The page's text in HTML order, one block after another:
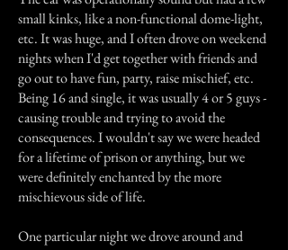
small kinks, like a non-functional dome-light,
etc. It was huge, and I often drove on weekend
nights when I'd get together with friends and
go out to have fun, party, raise mischief, etc.
Being 16 and single, it was usually 4 or 5 guys -
causing trouble and trying to avoid the
consequences. I wouldn't say we were headed
for a lifetime of prison or anything, but we
were definitely enchanted by the more
mischievous side of life.
One particular night we drove around and